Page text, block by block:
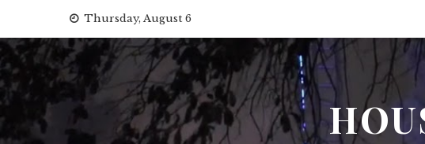
content
Thursday, August 6